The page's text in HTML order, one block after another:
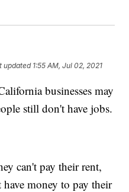
updated 1:55 AM, Jul 02, 2021
businesses may
still don't have jobs.
can't pay their rent,
money to pay their